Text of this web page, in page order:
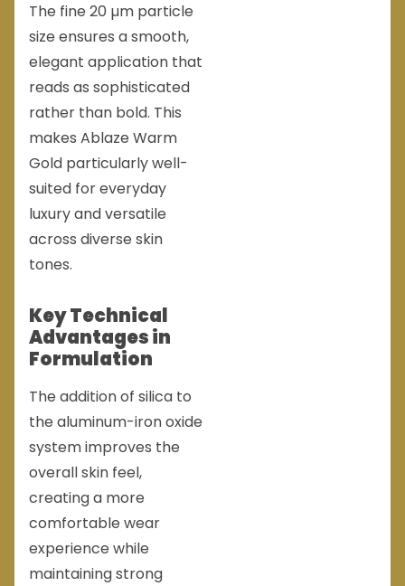
The fine 20 µm particle
size ensures a smooth,
elegant application that
reads as sophisticated
rather than bold. This
makes Ablaze Warm
Gold particularly well-
suited for everyday
luxury and versatile
across diverse skin
tones.
Key Technical
Advantages in
Formulation
The addition of silica to
the aluminum-iron oxide
system improves the
overall skin feel,
creating a more
comfortable wear
experience while
maintaining strong